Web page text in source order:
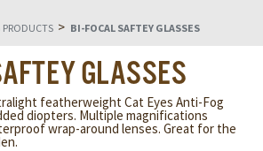
> BI-FOCAL SAFTEY GLASSES
GLASSES
featherweight Cat Eyes Anti-Fog
diopters. Multiple magnifications
wrap-around lenses. Great for the